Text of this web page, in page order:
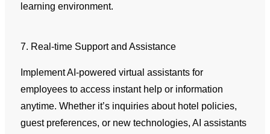
learning environment.
7. Real-time Support and Assistance
Implement AI-powered virtual assistants for
employees to access instant help or information
anytime. Whether it’s inquiries about hotel policies,
guest preferences, or new technologies, AI assistants